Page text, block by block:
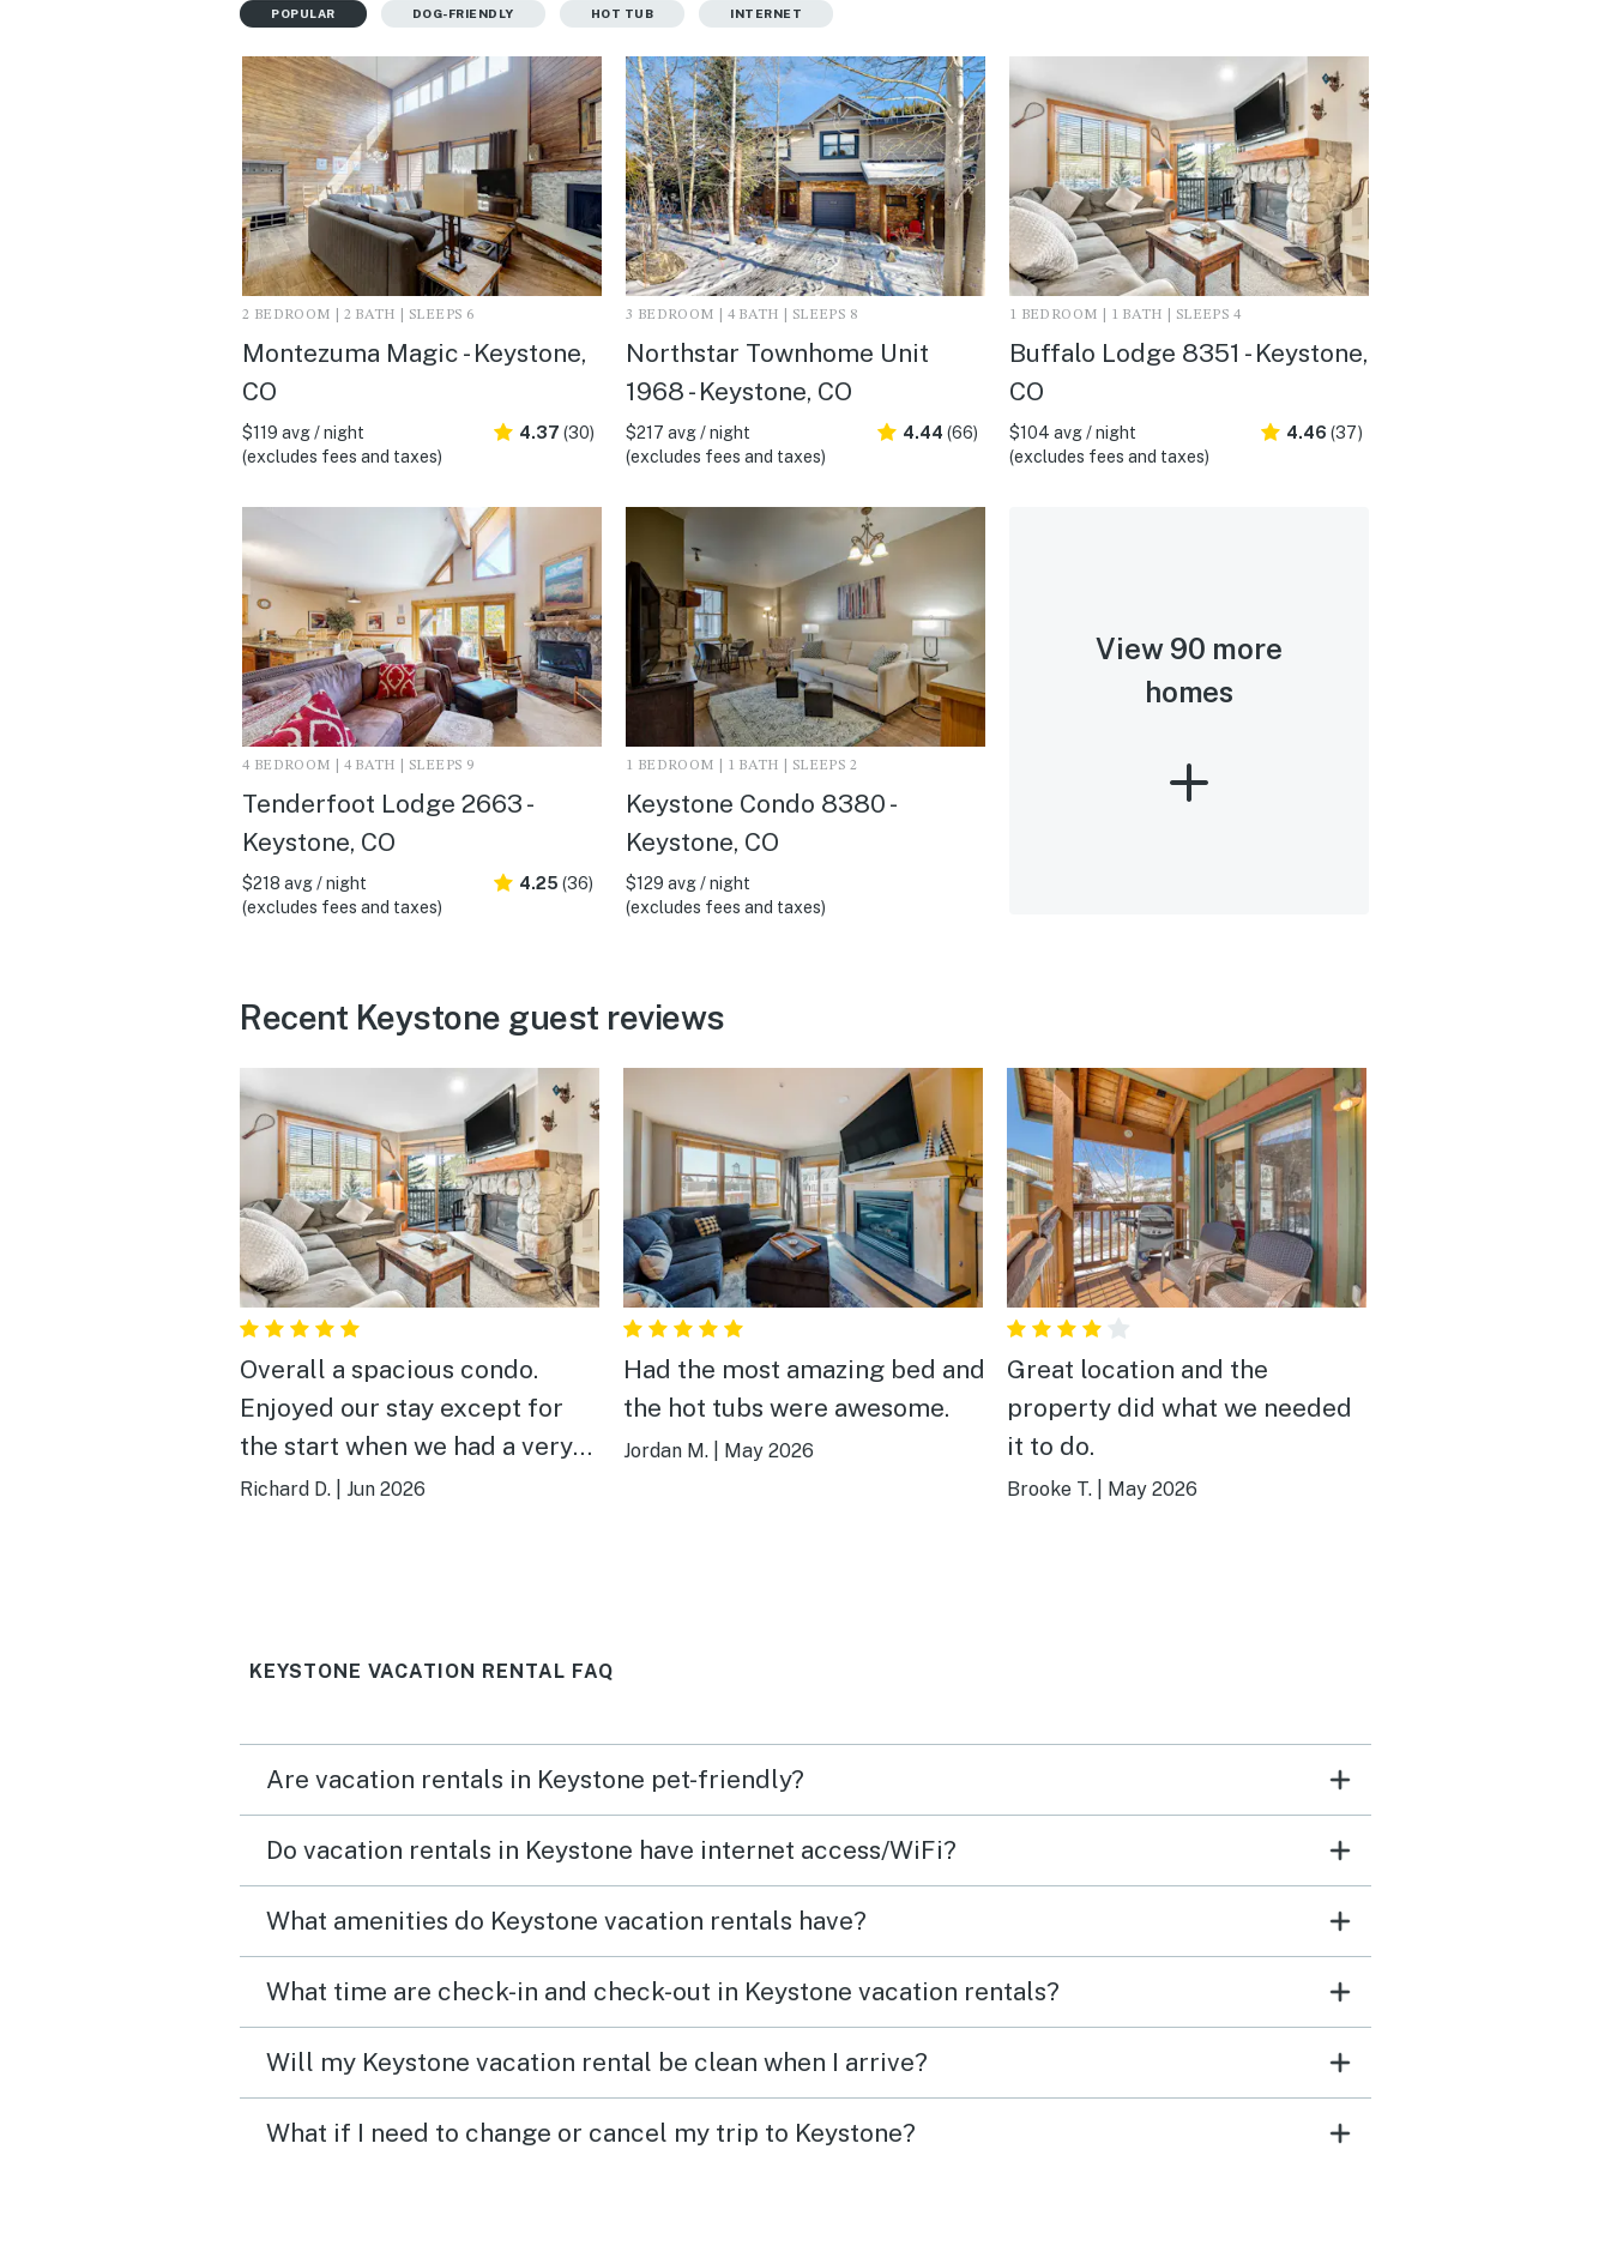
POPULAR DOG-FRIENDLY HOT TUB INTERNET
2 BEDROOM | 2 BATH | SLEEPS 6
Montezuma Magic - Keystone,
CO
$119 avg / night
(excludes fees and taxes)
4.37 (30)
3 BEDROOM | 4 BATH | SLEEPS 8
Northstar Townhome Unit
1968 - Keystone, CO
$217 avg / night
(excludes fees and taxes)
4.44 (66)
1 BEDROOM | 1 BATH | SLEEPS 4
Buffalo Lodge 8351 - Keystone,
CO
$104 avg / night
(excludes fees and taxes)
4.46 (37)
4 BEDROOM | 4 BATH | SLEEPS 9
Tenderfoot Lodge 2663 -
Keystone, CO
$218 avg / night
(excludes fees and taxes)
4.25 (36)
1 BEDROOM | 1 BATH | SLEEPS 2
Keystone Condo 8380 -
Keystone, CO
$129 avg / night
(excludes fees and taxes)
View 90 more
homes
Recent Keystone guest reviews
Overall a spacious condo.
Enjoyed our stay except for
the start when we had a very
difficult time getting into the
Richard D. Jun 2026
Had the most amazing bed and
the hot tubs were awesome.
Jordan M. May 2026
Great location and the
property did what we needed
it to do.
Brooke T. May 2026
KEYSTONE VACATION RENTAL FAQ
Are vacation rentals in Keystone pet-friendly?
Do vacation rentals in Keystone have internet access/WiFi?
What amenities do Keystone vacation rentals have?
What time are check-in and check-out in Keystone vacation rentals?
Will my Keystone vacation rental be clean when I arrive?
What if I need to change or cancel my trip to Keystone?